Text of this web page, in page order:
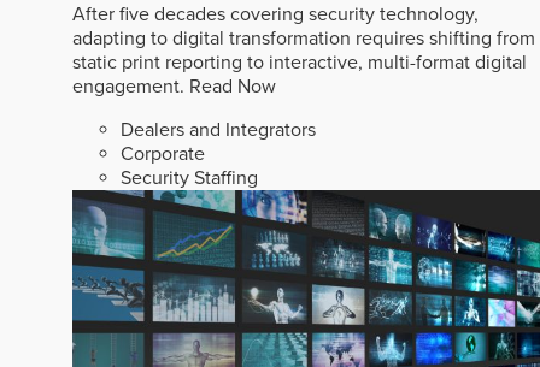
After five decades covering security technology,
adapting to digital transformation requires shifting from
static print reporting to interactive, multi-format digital
engagement. Read Now
Dealers and Integrators
Corporate
Security Staffing